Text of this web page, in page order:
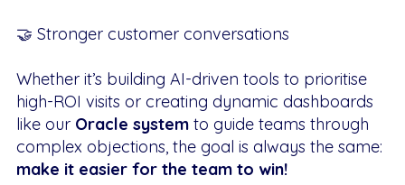
🤝 Stronger customer conversations
Whether it’s building AI-driven tools to prioritise
high-ROI visits or creating dynamic dashboards
like our Oracle system to guide teams through
complex objections, the goal is always the same:
make it easier for the team to win!